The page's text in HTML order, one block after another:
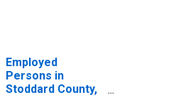
Employed
Persons in
Stoddard County,